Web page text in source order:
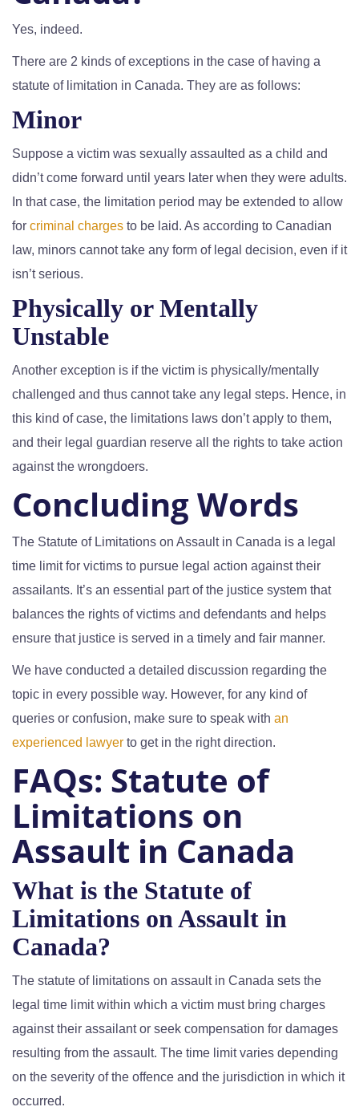
Yes, indeed.
There are 2 kinds of exceptions in the case of having a
statute of limitation in Canada. They are as follows:
Minor
Suppose a victim was sexually assaulted as a child and
didn’t come forward until years later when they were adults.
In that case, the limitation period may be extended to allow
for criminal charges to be laid. As according to Canadian
law, minors cannot take any form of legal decision, even if it
isn’t serious.
Physically or Mentally
Unstable
Another exception is if the victim is physically/mentally
challenged and thus cannot take any legal steps. Hence, in
this kind of case, the limitations laws don’t apply to them,
and their legal guardian reserve all the rights to take action
against the wrongdoers.
Concluding Words
The Statute of Limitations on Assault in Canada is a legal
time limit for victims to pursue legal action against their
assailants. It’s an essential part of the justice system that
balances the rights of victims and defendants and helps
ensure that justice is served in a timely and fair manner.
We have conducted a detailed discussion regarding the
topic in every possible way. However, for any kind of
queries or confusion, make sure to speak with an
experienced lawyer to get in the right direction.
FAQs: Statute of
Limitations on
Assault in Canada
What is the Statute of
Limitations on Assault in
Canada?
The statute of limitations on assault in Canada sets the
legal time limit within which a victim must bring charges
against their assailant or seek compensation for damages
resulting from the assault. The time limit varies depending
on the severity of the offence and the jurisdiction in which it
occurred.